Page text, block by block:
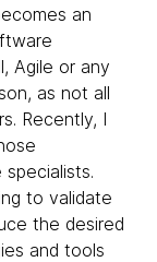
an
Agile or any
as not all
Recently, I
to validate
the desired
and tools